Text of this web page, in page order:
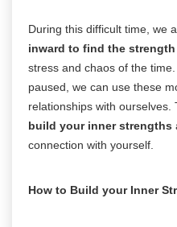
During this difficult time, we
inward to find the strength
stress and chaos of the
paused, we can use these
relationships with ourselves.
build your inner strengths
connection with yourself.
How to Build your Inner